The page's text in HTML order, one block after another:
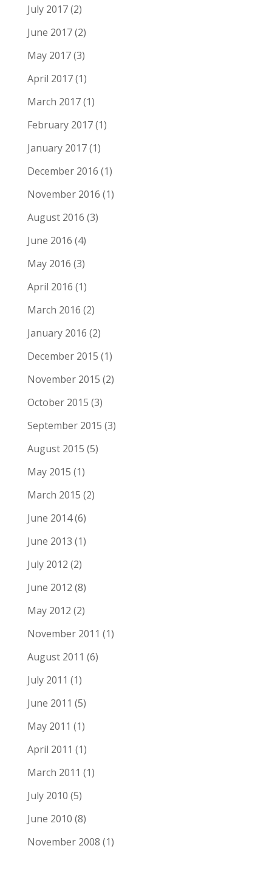
July 2017(2)
June 2017(2)
May 2017(3)
April 2017(1)
March 2017(1)
February 2017(1)
January 2017(1)
December 2016 (1)
November 2016 (1)
August 2016 (3)
June 2016 (4)
May 2016 (3)
April 2016 (1)
March 2016 (2)
January 2016 (2)
December 2015 (1)
November 2015 (2)
October 2015 (3)
September 2015 (3)
August 2015 (5)
May 2015 (1)
March 2015 (2)
June 2014(6)
June 2013 (1)
July 2012 (2)
June 2012 (8)
May 2012 (2)
November 2011 (1)
August 2011 (6)
July 2011 (1)
June 2011 (5)
May 2011 (1)
April 2011 (1)
March 2011 (1)
July 2010 (5)
June 2010 (8)
November 2008 (1)